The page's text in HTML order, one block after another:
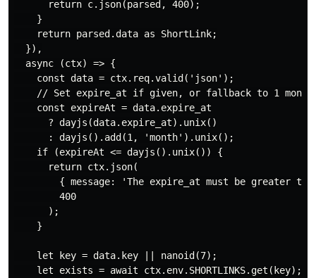
      return c.json(parsed, 400);
    }
    return parsed.data as ShortLink;
  }),
  async (ctx) => {
    const data = ctx.req.valid('json');
// Set expire_at if given, or fallback to 1 month
    const expireAt = data.expire_at
      ? dayjs(data.expire_at).unix()
      : dayjs().add(1, 'month').unix();
    if (expireAt <= dayjs().unix()) {
      return ctx.json(
{ message: 'The expire_at must be greater
        400
      );
    }
    let key = data.key || nanoid(7);
    let exists = await ctx.env.SHORTLINKS.get(key);